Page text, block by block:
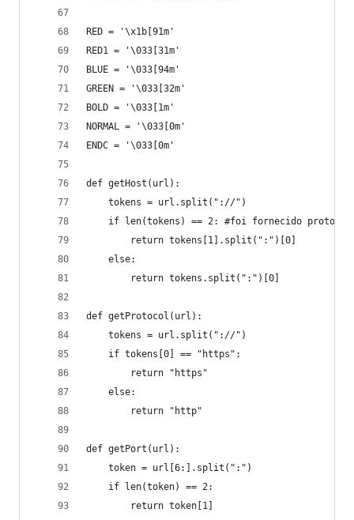
RED = '\x1b[91m'
RED1 = '\033[31m'
BLUE = '\033[94m'
GREEN = '\033[32m'
BOLD = '\033[1m'
NORMAL = '\033[0m'
ENDC = '\033[0m'
def getHost(url):
    tokens = url.split("://")
if len(tokens) == 2: #foi fornecido
        return tokens[1].split(":")[0]
    else:
        return tokens.split(":")[0]
def getProtocol(url):
    tokens = url.split("://")
    if tokens[0] == "https":
        return "https"
    else:
        return "http"
def getPort(url):
    token = url[6:].split(":")
    if len(token) == 2:
        return token[1]